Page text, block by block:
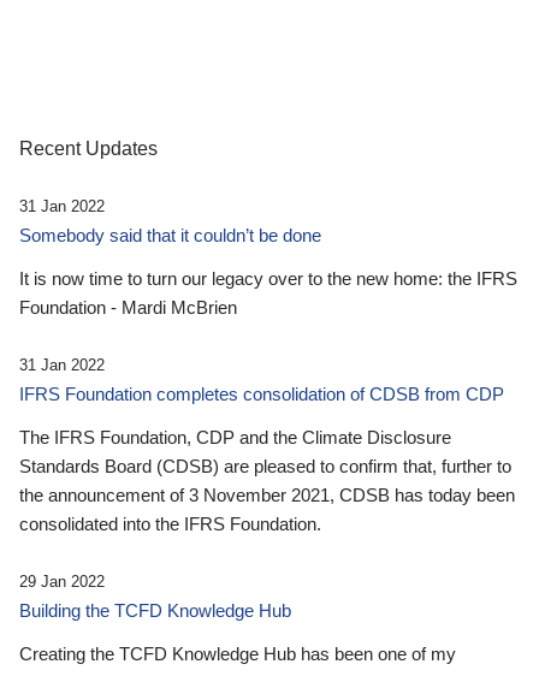
Recent Updates
31 Jan 2022
Somebody said that it couldn’t be done
It is now time to turn our legacy over to the new home: the IFRS
Foundation - Mardi McBrien
31 Jan 2022
IFRS Foundation completes consolidation of CDSB from CDP
The IFRS Foundation, CDP and the Climate Disclosure
Standards Board (CDSB) are pleased to confirm that, further to
the announcement of 3 November 2021, CDSB has today been
consolidated into the IFRS Foundation.
29 Jan 2022
Building the TCFD Knowledge Hub
Creating the TCFD Knowledge Hub has been one of my